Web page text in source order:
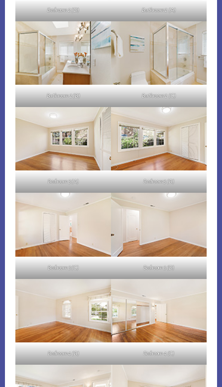
Bedroom 2 (D) Bathroom 2 (A)
Bathroom 2 (B) Bathroom 2 (C)
Bedroom 3 (A) Bedroom 3 (B)
Bedroom 3 (C) Bedroom 3 (D)
Bedroom 4 (B) Bedroom 4 (C)